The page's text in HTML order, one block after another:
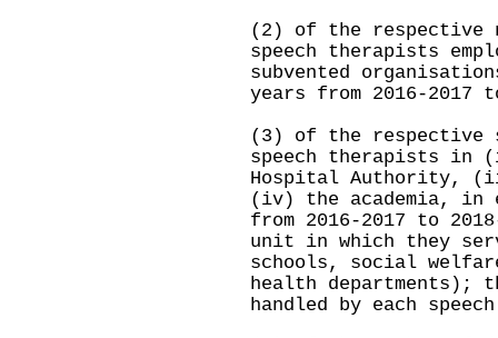
(2) of the respective
speech therapists
subvented
years from 2016-2017
(3) of the respective
speech therapists in
Hospital Authority,
(iv) the academia, in
from 2016-2017 to
unit in which they
schools, social
health departments);
handled by each